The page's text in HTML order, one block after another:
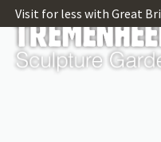
Visit for less with Great